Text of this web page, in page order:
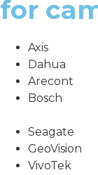
for
Axis
Dahua
Arecont
Bosch
Seagate
GeoVision
VivoTek